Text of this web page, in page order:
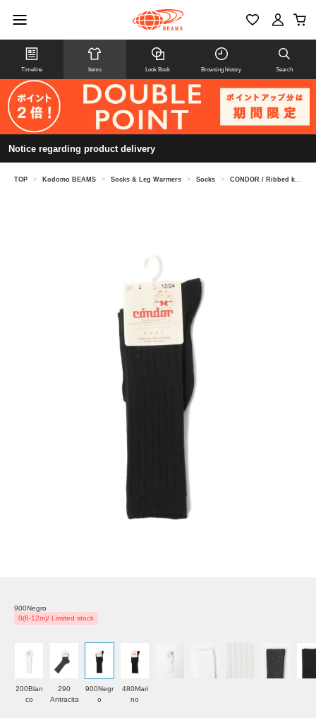
Timeline Items Look Book Browsing history Search
Notice regarding product delivery
TOP > Kodomo BEAMS > Socks & Leg Warmers > Socks > CONDOR / Ribbed knee socks (6 months to 2 years old)
900Negro
0(6-12m)/ Limited stock
200Blan
co
290
Antracita
900Negr
o
480Mari
no